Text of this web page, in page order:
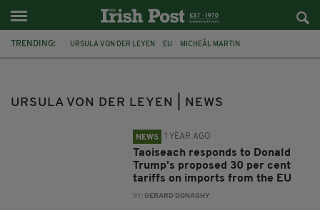
TRENDING: URSULA VON DER LEYEN EU MICHEÁL MARTIN
COVID-19 VACCINE COVID-19
URSULA VON DER LEYEN | NEWS
NEWS 1 YEAR AGO
Taoiseach responds to Donald
Trump's proposed 30 per cent
tariffs on imports from the EU
BY:GERARD DONAGHY